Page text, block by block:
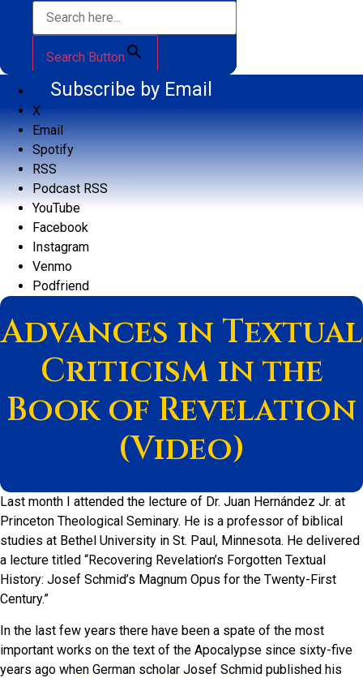
Search Button
Subscribe by Email
X
Email
Spotify
RSS
Podcast RSS
YouTube
Facebook
Instagram
Venmo
Podfriend
Advances in Textual
Criticism in the
Book of Revelation
(Video)
Last month I attended the lecture of Dr. Juan Hernández Jr. at
Princeton Theological Seminary. He is a professor of biblical
studies at Bethel University in St. Paul, Minnesota. He delivered
a lecture titled “Recovering Revelation’s Forgotten Textual
History: Josef Schmid’s Magnum Opus for the Twenty-First
Century.”
In the last few years there have been a spate of the most
important works on the text of the Apocalypse since sixty-five
years ago when German scholar Josef Schmid published his